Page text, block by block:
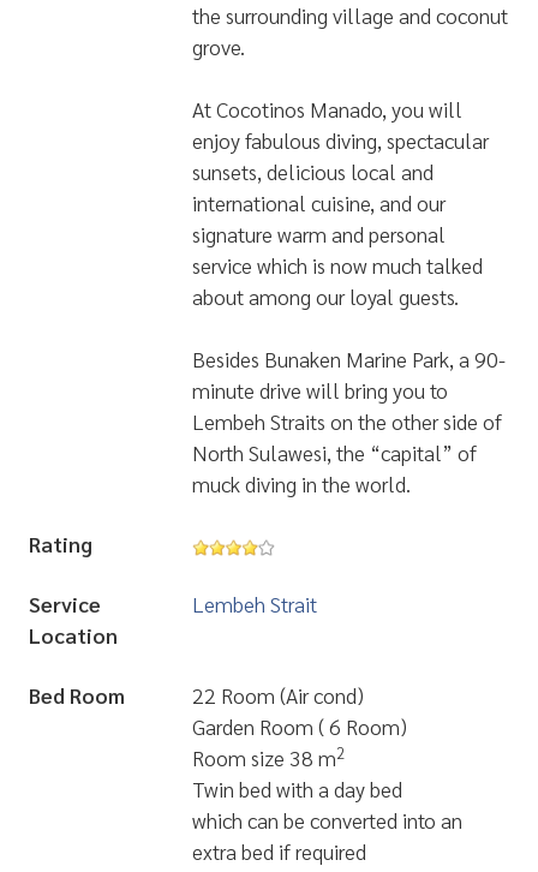
the surrounding village and coconut
grove.
At Cocotinos Manado, you will
enjoy fabulous diving, spectacular
sunsets, delicious local and
international cuisine, and our
signature warm and personal
service which is now much talked
about among our loyal guests.
Besides Bunaken Marine Park, a 90-
minute drive will bring you to
Lembeh Straits on the other side of
North Sulawesi, the “capital” of
muck diving in the world.
Rating
Service
Location
Lembeh Strait
Bed Room
22 Room (Air cond)
Garden Room ( 6 Room)
Room size 38 m2
Twin bed with a day bed
which can be converted into an
extra bed if required